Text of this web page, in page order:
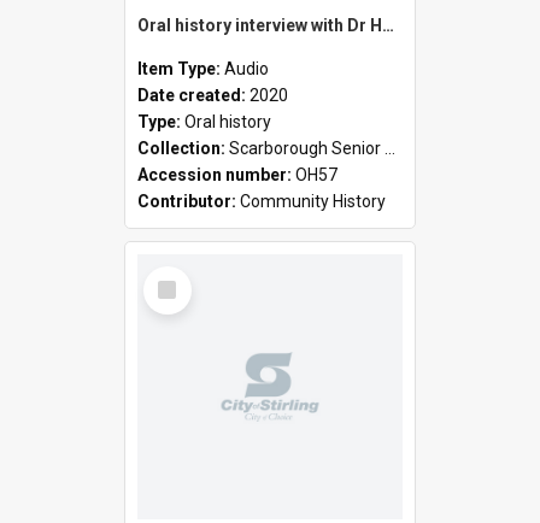
Oral history interview with Dr Hayden Elderfield and Janet Elderfield
Item Type: Audio
Date created: 2020
Type: Oral history
Collection: Scarborough Senior High School collection
Accession number: OH57
Contributor: Community History
Select
Item